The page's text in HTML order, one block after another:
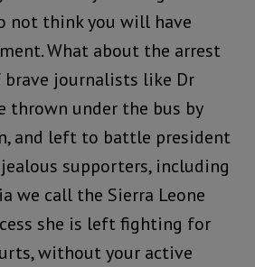
not think you will have
What about the arrest
journalists like Dr
thrown under the bus by
and left to battle president
supporters, including
we call the Sierra Leone
she is left fighting for
without your active